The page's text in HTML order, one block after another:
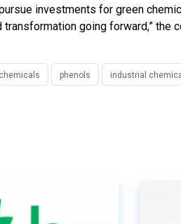
investments for green
going forward,” the
phenols industrial